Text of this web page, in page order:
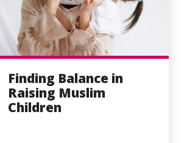
Finding Balance in
Raising Muslim
Children